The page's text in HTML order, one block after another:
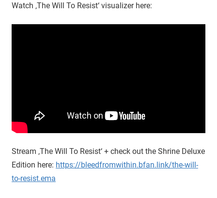
Watch ‚The Will To Resist‘ visualizer here:
Stream ‚The Will To Resist‘ + check out the Shrine Deluxe
Edition here: https://bleedfromwithin.bfan.link/the-will-
to-resist.ema